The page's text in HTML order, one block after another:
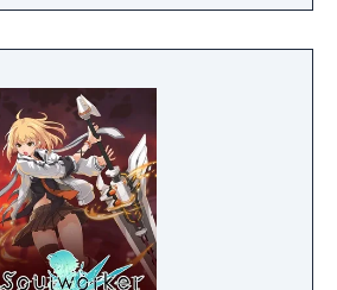
of life, on which all beings
This perfect universe